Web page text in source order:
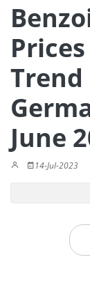
Trend
June
14-Jul-2023